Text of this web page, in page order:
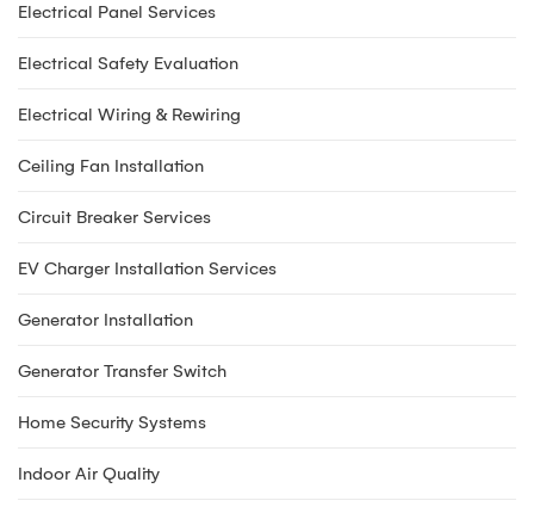
Electrical Panel Services
Electrical Safety Evaluation
Electrical Wiring & Rewiring
Ceiling Fan Installation
Circuit Breaker Services
EV Charger Installation Services
Generator Installation
Generator Transfer Switch
Home Security Systems
Indoor Air Quality